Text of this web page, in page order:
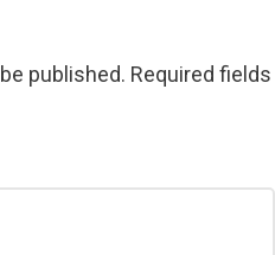
published. Required fields